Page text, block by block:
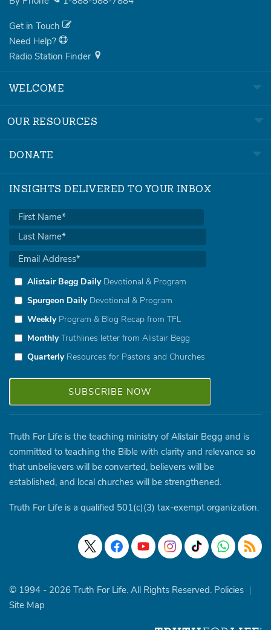
Get in Touch
Need Help?
Radio Station Finder
WELCOME
OUR RESOURCES
DONATE
INSIGHTS DELIVERED TO YOUR INBOX
Alistair Begg DailyDevotional & Program
Spurgeon DailyDevotional & Program
WeeklyProgram & Blog Recap from TFL
MonthlyTruthlines letter from Alistair Begg
QuarterlyResources for Pastors and Churches
Truth For Life is the teaching ministry of Alistair Begg and is
committed to teaching the Bible with clarity and relevance so
that unbelievers will be converted, believers will be
established, and local churches will be strengthened.
Truth For Life is a qualified 501(c)(3) tax-exempt organization.
© 1994 - 2026 Truth For Life. All Rights Reserved. Policies |
Site Map